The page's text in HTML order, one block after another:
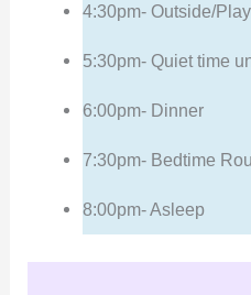
4:30pm- Outside/
5:30pm- Quiet time
6:00pm- Dinner
7:30pm- Bedtime
8:00pm- Asleep